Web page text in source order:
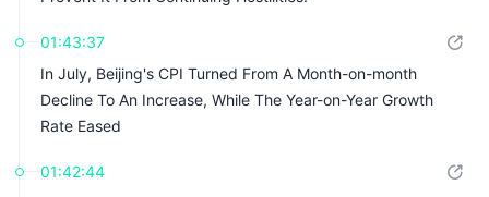
01:43:37
In July, Beijing's CPI Turned From A Month-on-month
Decline To An Increase, While The Year-on-Year Growth
Rate Eased
01:42:44